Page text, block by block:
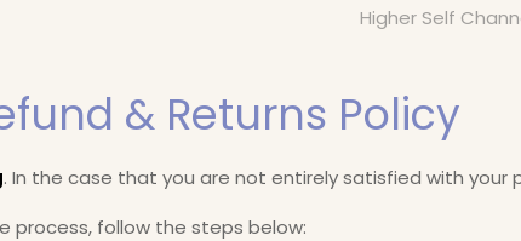
Higher Self
& Returns Policy
. In the case that you are not entirely satisfied with your
process, follow the steps below: